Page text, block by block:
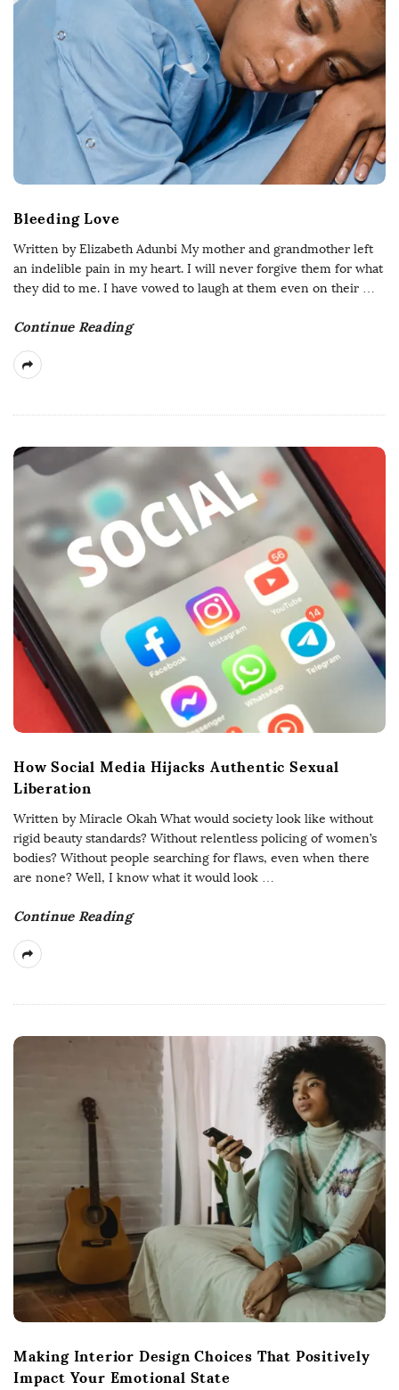
Bleeding Love
Written by Elizabeth Adunbi My mother and grandmother left
an indelible pain in my heart. I will never forgive them for what
they did to me. I have vowed to laugh at them even on their …
Continue Reading
How Social Media Hijacks Authentic Sexual
Liberation
Written by Miracle Okah What would society look like without
rigid beauty standards? Without relentless policing of women’s
bodies? Without people searching for flaws, even when there
are none? Well, I know what it would look …
Continue Reading
Making Interior Design Choices That Positively
Impact Your Emotional State